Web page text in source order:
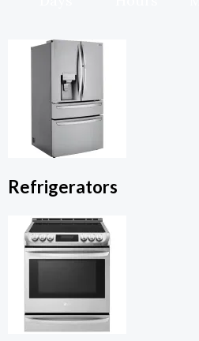
Refrigerators